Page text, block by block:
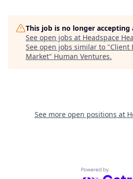
This job is no longer accepting
See open jobs at Headspace
See open jobs similar to "Client
Market" Human Ventures.
See more open positions at
Powered by